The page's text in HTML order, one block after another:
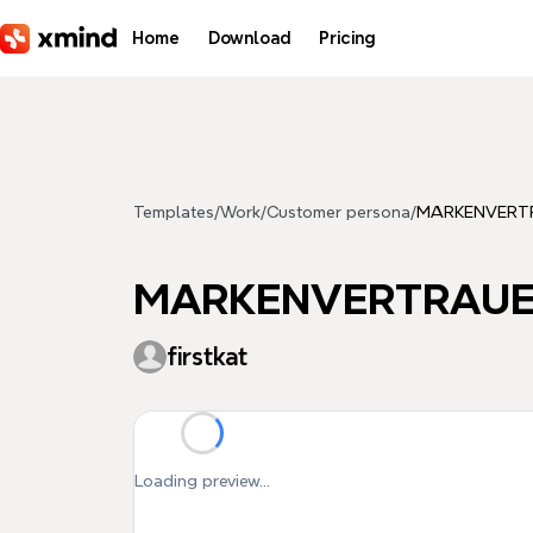
Home Download Pricing
Templates/Work/Customer persona/
firstkat
Loading preview...